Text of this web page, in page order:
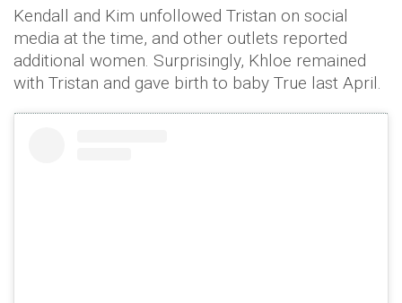
Kendall and Kim unfollowed Tristan on social
media at the time, and other outlets reported
additional women. Surprisingly, Khloe remained
with Tristan and gave birth to baby True last April.